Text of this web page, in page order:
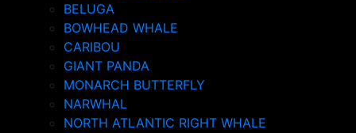
BELUGA
BOWHEAD WHALE
CARIBOU
GIANT PANDA
MONARCH BUTTERFLY
NARWHAL
NORTH ATLANTIC RIGHT WHALE